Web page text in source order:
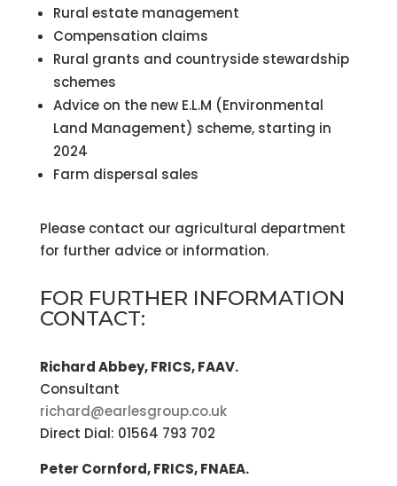
Rural estate management
Compensation claims
Rural grants and countryside stewardship
schemes
Advice on the new E.L.M (Environmental
Land Management) scheme, starting in
2024
Farm dispersal sales
Please contact our agricultural department
for further advice or information.
FOR FURTHER INFORMATION
CONTACT:
Richard Abbey, FRICS, FAAV.
Consultant
richard@earlesgroup.co.uk
Direct Dial: 01564 793 702
Peter Cornford, FRICS, FNAEA.